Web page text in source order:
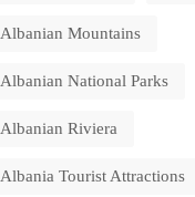
Albanian Mountains
Albanian National Parks
Albanian Riviera
Albania Tourist Attractions